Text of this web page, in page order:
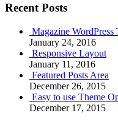
Recent Posts
Magazine WordPress
January 24, 2016
Responsive Layout
January 11, 2016
Featured Posts Area
December 26, 2015
Easy to use Theme
December 17, 2015